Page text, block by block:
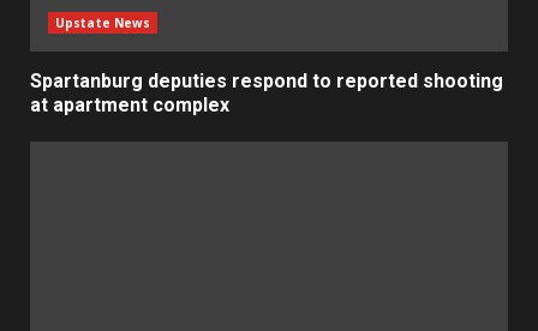
Upstate News
Spartanburg deputies respond to reported shooting
at apartment complex